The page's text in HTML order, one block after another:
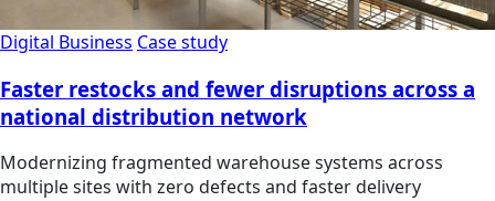
Digital Business Case study
Faster restocks and fewer disruptions across a
national distribution network
Modernizing fragmented warehouse systems across
multiple sites with zero defects and faster delivery